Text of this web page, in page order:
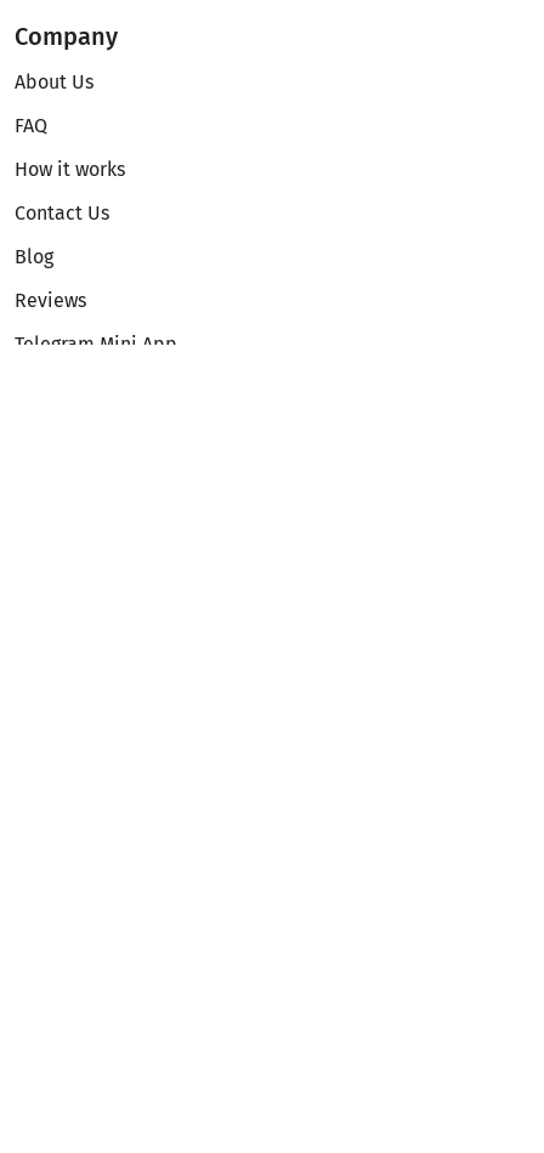
Company
About Us
FAQ
How it works
Contact Us
Blog
Reviews
Telegram Mini App